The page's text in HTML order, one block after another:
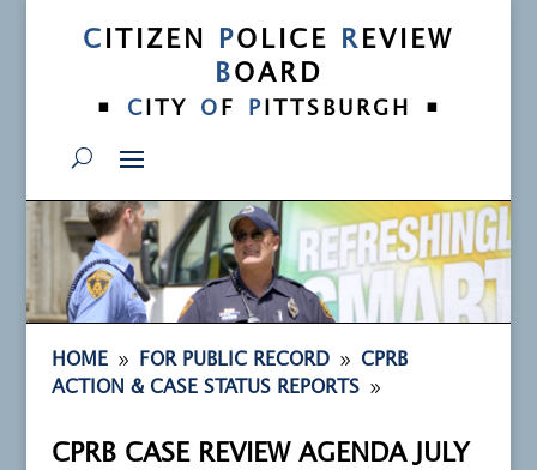
C ITIZEN POLICE R EVIEW
BOARD
•
C ITY O F P ITTSBURGH •
HOME 9 FOR PUBLIC RECORD 9
CPRB
ACTION & CASE STATUS REPORTS 9
CPRB CASE REVIEW AGENDA JULY